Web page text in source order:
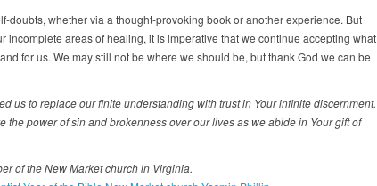
doubts, whether via a thought-provoking book or another experience. But
incomplete areas of healing, it is imperative that we continue accepting what
for us. We may still not be where we should be, but thank God we can be
us to replace our finite understanding with trust in Your infinite discernment.
the power of sin and brokenness over our lives as we abide in Your gift of
of the New Market church in Virginia.